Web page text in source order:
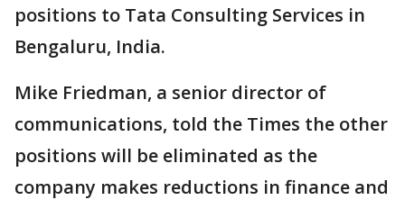
positions to Tata Consulting Services in
Bengaluru, India.
Mike Friedman, a senior director of
communications, told the Times the other
positions will be eliminated as the
company makes reductions in finance and